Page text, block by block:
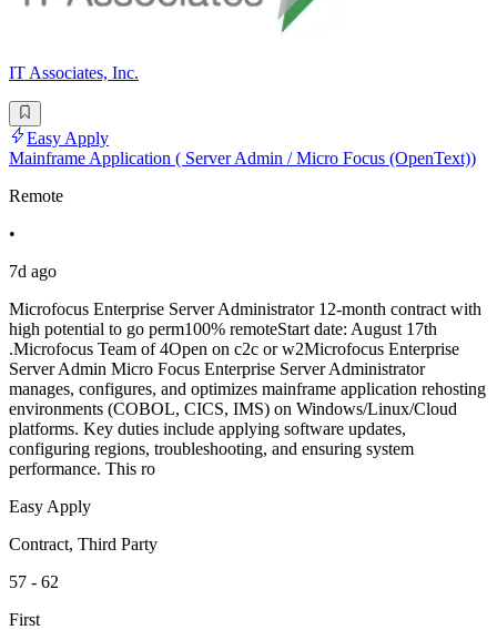
IT Associates, Inc.
Easy Apply
Mainframe Application ( Server Admin / Micro Focus (OpenText))
Remote
•
7d ago
Microfocus Enterprise Server Administrator 12-month contract with
high potential to go perm100% remoteStart date: August 17th
.Microfocus Team of 4Open on c2c or w2Microfocus Enterprise
Server Admin Micro Focus Enterprise Server Administrator
manages, configures, and optimizes mainframe application rehosting
environments (COBOL, CICS, IMS) on Windows/Linux/Cloud
platforms. Key duties include applying software updates,
configuring regions, troubleshooting, and ensuring system
performance. This ro
Easy Apply
Contract, Third Party
57 - 62
First